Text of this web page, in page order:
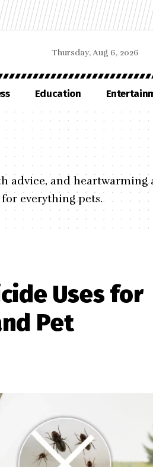
Thursday, Aug 6, 2026
Education
advice, and heartwarming
everything pets.
Uses for
Pet